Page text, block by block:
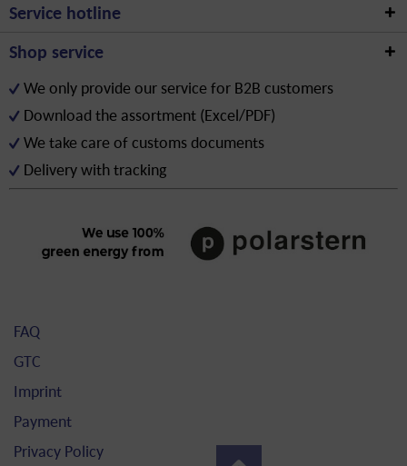
Service hotline
Shop service
We only provide our service for B2B customers
Download the assortment (Excel/PDF)
We take care of customs documents
Delivery with tracking
FAQ
GTC
Imprint
Payment
Privacy Policy